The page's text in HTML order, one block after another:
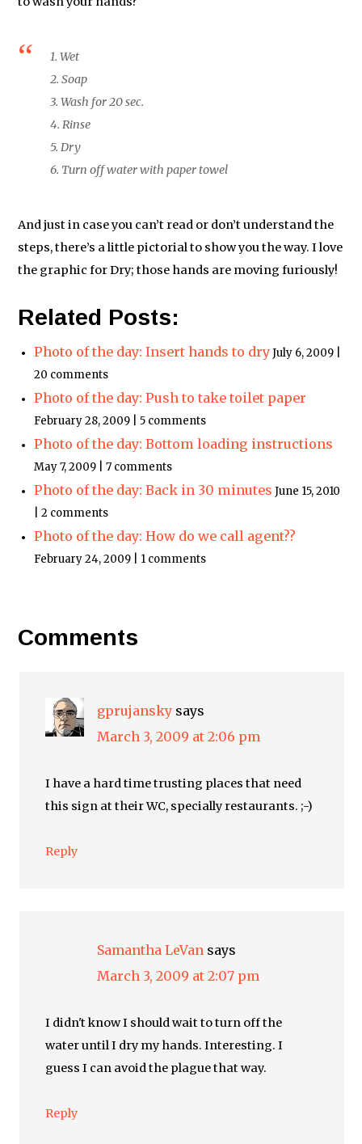
1. Wet
2. Soap
3. Wash for 20 sec.
4. Rinse
5. Dry
6. Turn off water with paper towel
And just in case you can’t read or don’t understand the
steps, there’s a little pictorial to show you the way. I love
the graphic for Dry; those hands are moving furiously!
Related Posts:
Photo of the day: Insert hands to dryJuly 6, 2009 |
20 comments
Photo of the day: Push to take toilet paper
February 28, 2009 | 5 comments
Photo of the day: Bottom loading instructions
May 7, 2009 | 7 comments
Photo of the day: Back in 30 minutes June 15, 2010
| 2 comments
Photo of the day: How do we call agent??
February 24, 2009 | 1 comments
Comments
gprujansky says
March 3, 2009 at 2:06 pm
I have a hard time trusting places that need
this sign at their WC, specially restaurants. ;-)
Reply
Samantha LeVan says
March 3, 2009 at 2:07 pm
I didn't know I should wait to turn off the
water until I dry my hands. Interesting. I
guess I can avoid the plague that way.
Reply